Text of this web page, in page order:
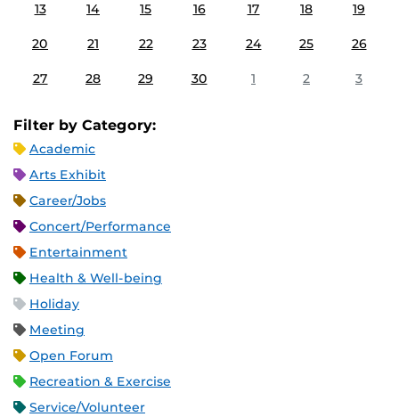
13 14 15 16 17 18 19
20 21 22 23 24 25 26
27 28 29 30 1 2 3
Filter by Category:
Academic
Arts Exhibit
Career/Jobs
Concert/Performance
Entertainment
Health & Well-being
Holiday
Meeting
Open Forum
Recreation & Exercise
Service/Volunteer